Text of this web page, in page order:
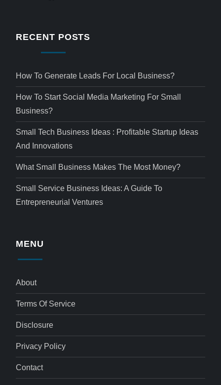
RECENT POSTS
How To Generate Leads For Local Business?
How To Start Social Media Marketing For Small
Business?
Small Tech Business Ideas : Profitable Startup Ideas
And Innovations
What Small Business Makes The Most Money?
Small Service Business Ideas: A Guide To
Entrepreneurial Ventures
MENU
About
Terms Of Service
Disclosure
Privacy Policy
Contact